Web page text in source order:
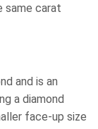
same carat
and is an
a diamond
face-up size